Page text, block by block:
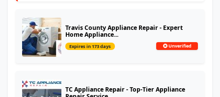
Travis County Appliance Repair - Expert
Home Appliance...
Expires in 173 days Unverified
TC Appliance Repair - Top-Tier Appliance